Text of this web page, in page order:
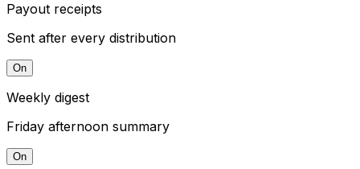
Payout receipts
Sent after every distribution
On
Weekly digest
Friday afternoon summary
On